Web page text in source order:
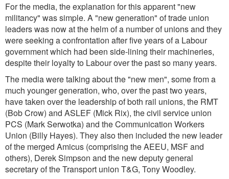
For the media, the explanation for this apparent "new
militancy" was simple. A "new generation" of trade union
leaders was now at the helm of a number of unions and they
were seeking a confrontation after five years of a Labour
government which had been side-lining their machineries,
despite their loyalty to Labour over the past so many years.
The media were talking about the "new men", some from a
much younger generation, who, over the past two years,
have taken over the leadership of both rail unions, the RMT
(Bob Crow) and ASLEF (Mick Rix), the civil service union
PCS (Mark Serwotka) and the Communication Workers
Union (Billy Hayes). They also then included the new leader
of the merged Amicus (comprising the AEEU, MSF and
others), Derek Simpson and the new deputy general
secretary of the Transport union T&G, Tony Woodley.